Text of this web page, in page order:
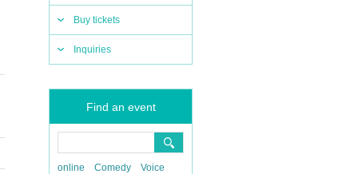
Buy tickets
Inquiries
Find an event
online Comedy
Voice